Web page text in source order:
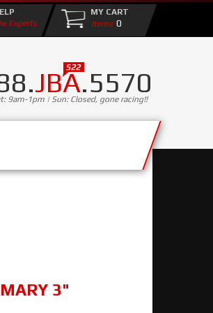
JBA.5570
9am-1pm | Sun: Closed, gone racing!!
Experts
MY CART
0
3"